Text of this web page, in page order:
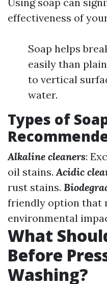
effectiveness of
Soap helps
easily than
to vertical
water.
Types of
Alkaline cleaners:
oil stains.Acidic
rust stains.
friendly option that
environmental
What
Before
Washing?